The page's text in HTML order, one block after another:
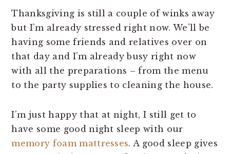
Thanksgiving is still a couple of winks away
but I’m already stressed right now. We’ll be
having some friends and relatives over on
that day and I’m already busy right now
with all the preparations – from the menu
to the party supplies to cleaning the house.
I’m just happy that at night, I still get to
have some good night sleep with our
memory foam mattresses. A good sleep gives